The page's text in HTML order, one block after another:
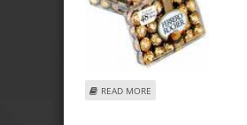
READ MORE